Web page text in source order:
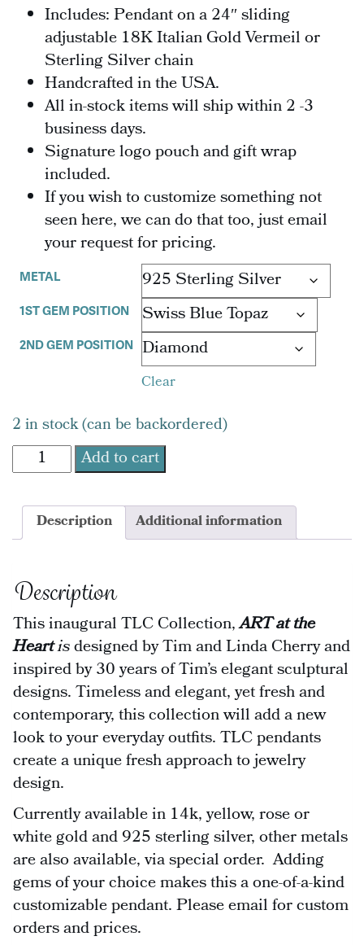
Includes: Pendant on a 24″ sliding
adjustable 18K Italian Gold Vermeil or
Sterling Silver chain
Handcrafted in the USA.
All in-stock items will ship within 2 -3
business days.
Signature logo pouch and gift wrap
included.
If you wish to customize something not
seen here, we can do that too, just email
your request for pricing.
METAL
1ST GEM POSITION
2ND GEM POSITION
Clear
2 in stock (can be backordered)
TLC
Swan
Egg
Pendant
quantity
Add to cart
Description Additional information
Description
This inaugural TLC Collection,ART at the
Heartisdesigned by Tim and Linda Cherry and
inspired by 30 years of Tim’s elegant sculptural
designs. Timeless and elegant, yet fresh and
contemporary, this collection will add a new
look to your everyday outfits. TLC pendants
create a unique fresh approach to jewelry
design.
Currently available in 14k, yellow, rose or
white gold and 925 sterling silver, other metals
are also available, via special order. Adding
gems of your choice makes this a one-of-a-kind
customizable pendant. Please email for custom
orders and prices.